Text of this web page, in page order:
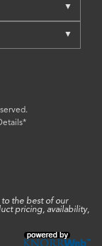
the best of our
pricing, availability,